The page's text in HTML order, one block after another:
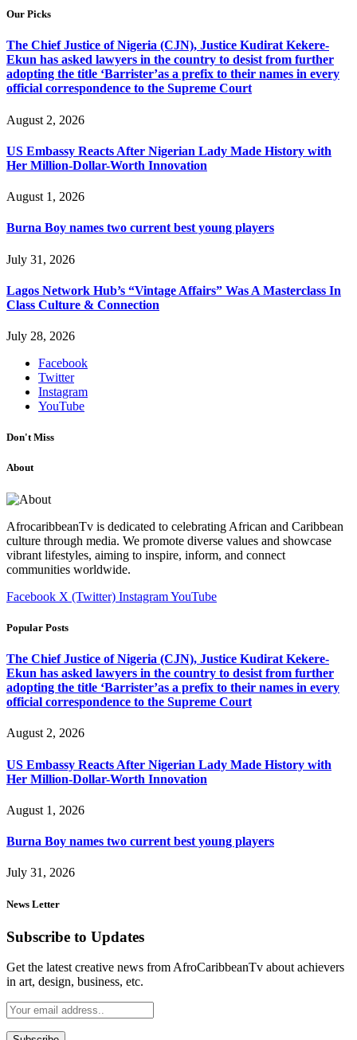
Our Picks
The Chief Justice of Nigeria (CJN), Justice Kudirat Kekere-
Ekun has asked lawyers in the country to desist from further
adopting the title ‘Barrister’as a prefix to their names in every
official correspondence to the Supreme Court
August 2, 2026
US Embassy Reacts After Nigerian Lady Made History with
Her Million-Dollar-Worth Innovation
August 1, 2026
Burna Boy names two current best young players
July 31, 2026
Lagos Network Hub’s “Vintage Affairs” Was A Masterclass In
Class Culture & Connection
July 28, 2026
Facebook
Twitter
Instagram
YouTube
Don't Miss
About
AfrocaribbeanTv is dedicated to celebrating African and Caribbean
culture through media. We promote diverse values and showcase
vibrant lifestyles, aiming to inspire, inform, and connect
communities worldwide.
Facebook X (Twitter) InstagramYouTube
Popular Posts
The Chief Justice of Nigeria (CJN), Justice Kudirat Kekere-
Ekun has asked lawyers in the country to desist from further
adopting the title ‘Barrister’as a prefix to their names in every
official correspondence to the Supreme Court
August 2, 2026
US Embassy Reacts After Nigerian Lady Made History with
Her Million-Dollar-Worth Innovation
August 1, 2026
Burna Boy names two current best young players
July 31, 2026
News Letter
Subscribe to Updates
Get the latest creative news from AfroCaribbeanTv about achievers
in art, design, business, etc.